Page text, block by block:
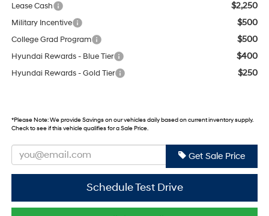
Lease Cash
$2,250
Military Incentive $500
College Grad Program $500
Hyundai Rewards - Blue Tier $400
Hyundai Rewards - Gold Tier $250
*Please Note:We provide Savings on our vehicles daily based on current inventory supply.
Check to see if this vehicle qualifies for a Sale Price.
Get Sale Price
Schedule Test Drive